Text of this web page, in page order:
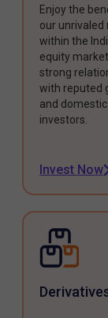
Enjoy the
our unrivaled
within the
equity
strong
with reputed
and domestic
investors.
Invest Now